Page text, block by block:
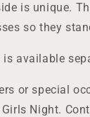
is unique.
so they
available
or special
Night.